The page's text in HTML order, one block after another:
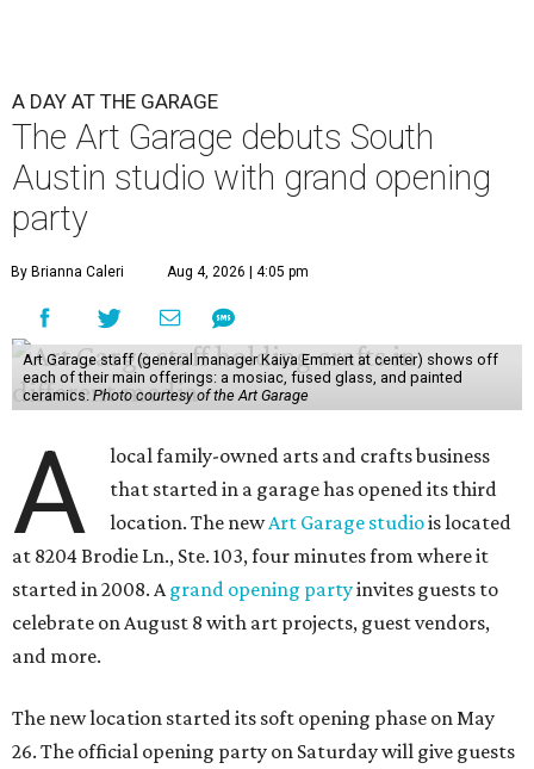
A DAY AT THE GARAGE
The Art Garage debuts South
Austin studio with grand opening
party
By Brianna Caleri Aug 4, 2026 | 4:05 pm
Art Garage staff (general manager Kaiya Emmert at center) shows off
each of their main offerings: a mosiac, fused glass, and painted
ceramics. Photo courtesy of the Art Garage
A
local family-owned arts and crafts business
that started in a garage has opened its third
location. The newArt Garage studiois located
at 8204 Brodie Ln., Ste. 103, four minutes from where it
started in 2008. Agrand opening partyinvites guests to
celebrate on August 8 with art projects, guest vendors,
and more.
The new location started its soft opening phase on May
26. The official opening party on Saturday will give guests